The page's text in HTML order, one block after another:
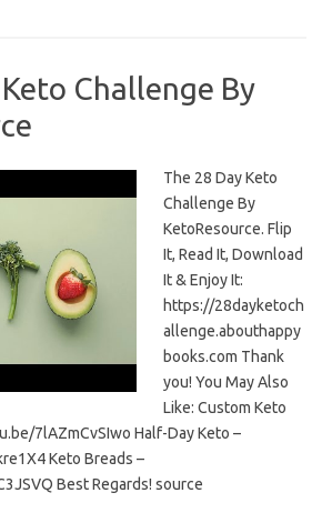
Challenge By
The 28 Day Keto
Challenge By
KetoResource. Flip
It, Read It, Download
It & Enjoy It:
https://28dayketoch
allenge.abouthappy
books.com Thank
you! You May Also
Like: Custom Keto
7lAZmCvSIwo Half-Day Keto –
Keto Breads –
Best Regards! source